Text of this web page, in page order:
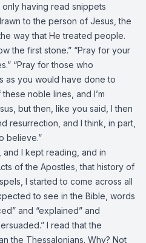
having read snippets
to the person of Jesus, the
way that He treated people.
the first stone.” “Pray for your
“Pray for those who
as you would have done to
noble lines, and I’m
but then, like you said, I then
resurrection, and I think, in part,
believe.”
I kept reading, and in
of the Apostles, that history of
I started to come across all
to see in the Bible, words
and “explained” and
I read that the
the Thessalonians. Why? Not